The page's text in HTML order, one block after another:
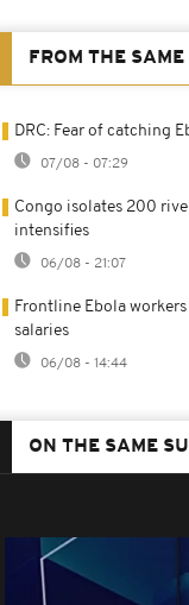
FROM THE
DRC: Fear of catching
07/08 - 07:29
Congo isolates 200
intensifies
06/08 - 21:07
Frontline Ebola
salaries
06/08 - 14:44
ON THE SAME